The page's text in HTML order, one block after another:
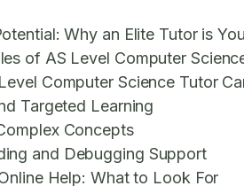
Why an Elite Tutor is
of AS Level Computer
Computer Science Tutor
Targeted Learning
Concepts
and Debugging Support
Help: What to Look For